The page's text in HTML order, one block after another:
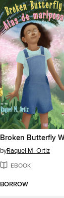
byRaquel M. Ortiz
EBOOK
BORROW